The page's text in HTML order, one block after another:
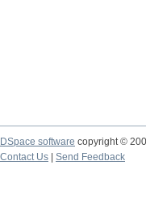
DSpace software copyright ©
Contact Us
Send Feedback